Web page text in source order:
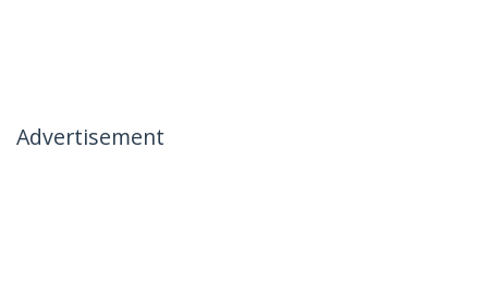
Advertisement